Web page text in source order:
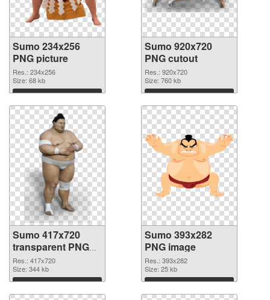
Sumo 234x256
PNG picture
Res.: 234x256
Size: 68 kb
Download
Sumo 920x720
PNG cutout
Res.: 920x720
Size: 760 kb
Download
Sumo 417x720
transparent PNG
graphic
Res.: 417x720
Size: 344 kb
Download
Sumo 393x282
PNG image
Res.: 393x282
Size: 25 kb
Download